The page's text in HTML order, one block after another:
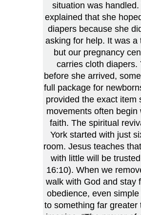
situation was
explained that she
diapers because she
asking for help. It was a
but our pregnancy
carries cloth diapers.
before she arrived,
full package for
provided the exact item
movements often begin
faith. The spiritual
York started with just
room. Jesus teaches
with little will be
16:10). When we
walk with God and stay
obedience, even
to something far greater